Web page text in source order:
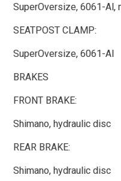
SuperOversize, 6061-Al,
SEATPOST CLAMP:
SuperOversize, 6061-Al
BRAKES
FRONT BRAKE:
Shimano, hydraulic disc
REAR BRAKE:
Shimano, hydraulic disc